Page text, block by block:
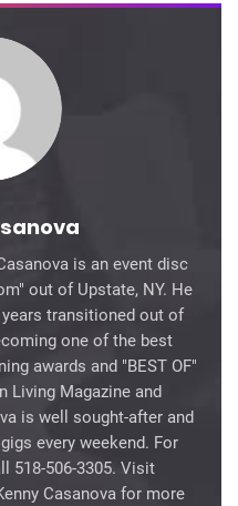
is an event disc
out of Upstate, NY. He
years transitioned out of
one of the best
awards and "BEST OF"
Living Magazine and
is well sought-after and
every weekend. For
518-506-3305. Visit
Casanova for more